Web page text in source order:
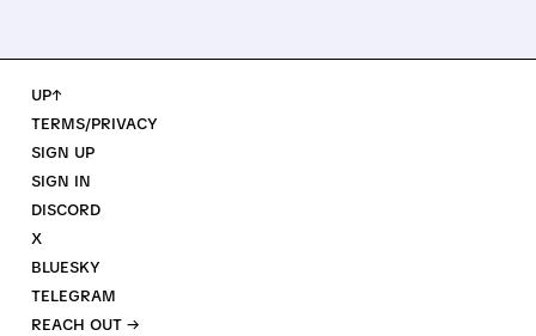
UP↑
TERMS/PRIVACY
SIGN UP
SIGN IN
DISCORD
X
BLUESKY
TELEGRAM
REACH OUT →